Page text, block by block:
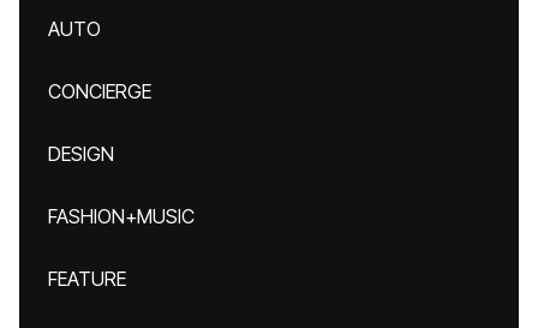
AUTO
CONCIERGE
DESIGN
FASHION+MUSIC
FEATURE